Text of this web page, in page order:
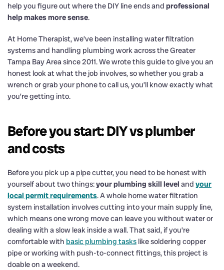
help you figure out where the DIY line ends and professional
help makes more sense.
At Home Therapist, we’ve been installing water filtration
systems and handling plumbing work across the Greater
Tampa Bay Area since 2011. We wrote this guide to give you an
honest look at what the job involves, so whether you grab a
wrench or grab your phone to call us, you’ll know exactly what
you’re getting into.
Before you start: DIY vs plumber
and costs
Before you pick up a pipe cutter, you need to be honest with
yourself about two things:your plumbing skill level and your
local permit requirements. A whole home water filtration
system installation involves cutting into your main supply line,
which means one wrong move can leave you without water or
dealing with a slow leak inside a wall. That said, if you’re
comfortable with basic plumbing tasks like soldering copper
pipe or working with push-to-connect fittings, this project is
doable on a weekend.